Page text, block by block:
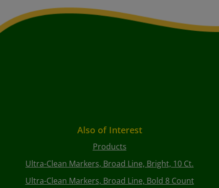
Also of Interest
Products
Ultra-Clean Markers, Broad Line, Bright, 10 Ct.
Ultra-Clean Markers, Broad Line, Bold 8 Count